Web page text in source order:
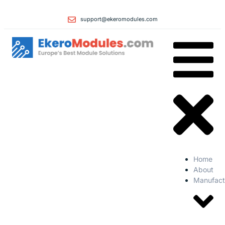
support@ekeromodules.com
Home
About